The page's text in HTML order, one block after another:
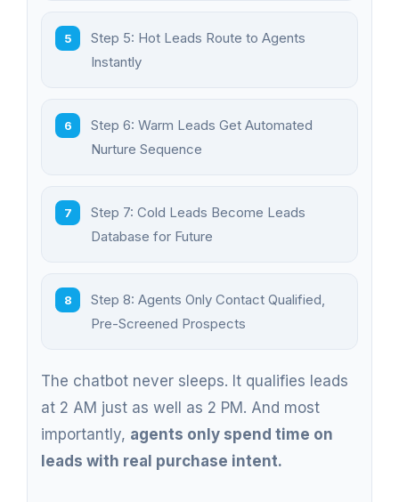
Step 5: Hot Leads Route to Agents
Instantly
Step 6: Warm Leads Get Automated
Nurture Sequence
Step 7: Cold Leads Become Leads
Database for Future
Step 8: Agents Only Contact Qualified,
Pre-Screened Prospects
The chatbot never sleeps. It qualifies leads
at 2 AM just as well as 2 PM. And most
importantly, agents only spend time on
leads with real purchase intent.